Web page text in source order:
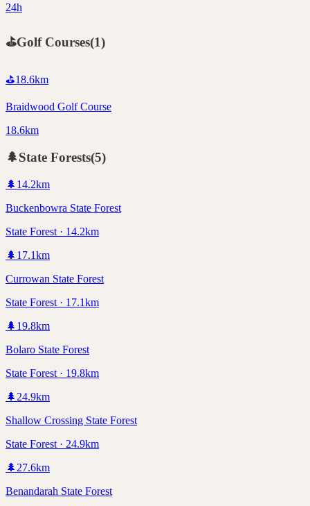
24h
⛳Golf Courses(1)
⛳18.6km
Braidwood Golf Course
18.6km
🌲State Forests(5)
🌲 14.2km
Buckenbowra State Forest
State Forest · 14.2km
🌲 17.1km
Currowan State Forest
State Forest · 17.1km
🌲 19.8km
Bolaro State Forest
State Forest · 19.8km
🌲 24.9km
Shallow Crossing State Forest
State Forest · 24.9km
🌲 27.6km
Benandarah State Forest